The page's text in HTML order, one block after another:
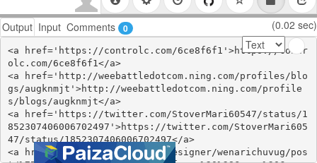
Output Input Comments 0 (0.02 sec)
<a href='https://controlc.com/6ce8f6f1'>https://contr
olc.com/6ce8f6f1</a>
<a href='http://weebattledotcom.ning.com/profiles/blo
gs/augknmjt'>http://weebattledotcom.ning.com/profile
s/blogs/augknmjt</a>
<a href='https://twitter.com/StoverMari60547/status/1
852307406006702497'>https://twitter.com/StoverMari605
47/status/1852307406006702497</a>
<a href='https://thangs.com/designer/wenarichuvug/pos